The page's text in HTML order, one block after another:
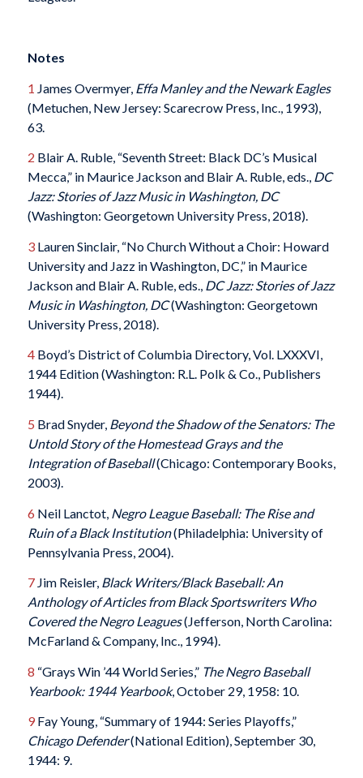
Notes
1 James Overmyer, Effa Manley and the Newark Eagles
(Metuchen, New Jersey: Scarecrow Press, Inc., 1993),
63.
2 Blair A. Ruble, “Seventh Street: Black DC’s Musical
Mecca,” in Maurice Jackson and Blair A. Ruble, eds., DC
Jazz: Stories of Jazz Music in Washington, DC
(Washington: Georgetown University Press, 2018).
3Lauren Sinclair, “No Church Without a Choir: Howard
University and Jazz in Washington, DC,” in Maurice
Jackson and Blair A. Ruble, eds.,
DC Jazz: Stories of Jazz
Music in Washington, DC(Washington: Georgetown
University Press, 2018).
4Boyd’s District of Columbia Directory, Vol. LXXXVI,
1944 Edition (Washington: R.L. Polk & Co., Publishers
1944).
5 Brad Snyder, Beyond the Shadow of the Senators: The
Untold Story of the Homestead Grays and the
Integration of Baseball(Chicago: Contemporary Books,
2003).
6 Neil Lanctot, Negro League Baseball: The Rise and
Ruin of a Black Institution(Philadelphia: University of
Pennsylvania Press, 2004).
7Jim Reisler, Black Writers/Black Baseball: An
Anthology of Articles from Black Sportswriters Who
Covered the Negro Leagues(Jefferson, North Carolina:
McFarland & Company, Inc., 1994).
8 “Grays Win ’44 World Series,” The Negro Baseball
Yearbook: 1944 Yearbook, October 29, 1958: 10.
9Fay Young, “Summary of 1944: Series Playoffs,”
Chicago Defender(National Edition), September 30,
1944: 9.